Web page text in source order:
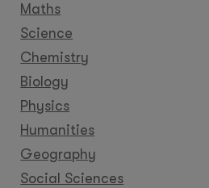
Maths
Science
Chemistry
Biology
Physics
Humanities
Geography
Social Sciences